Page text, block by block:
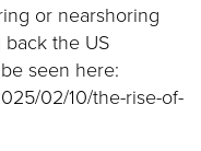
or nearshoring
the US
seen here:
02/10/the-rise-of-